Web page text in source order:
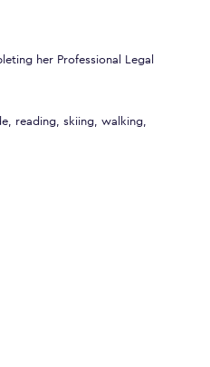
her Professional Legal
reading, skiing, walking,